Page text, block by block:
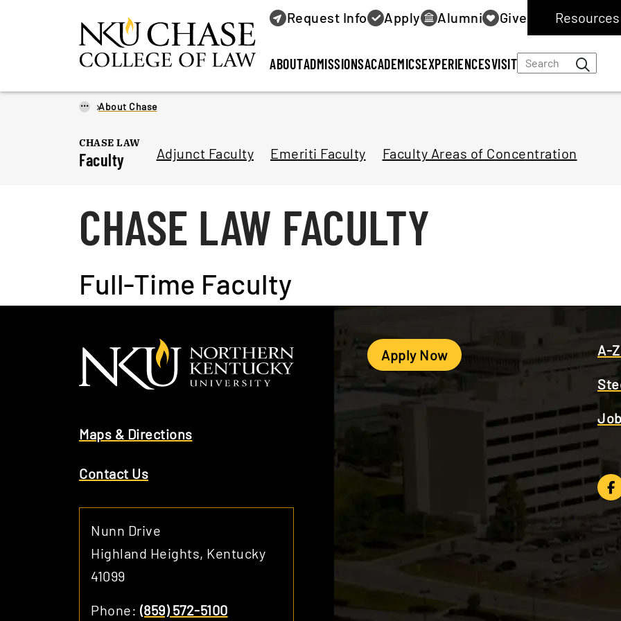
ABOUTADMISSIONSACADEMICSEXPERIENCESVISIT
Request Info Apply Alumni Give
... About Chase
CHASE LAW
Faculty Adjunct Faculty Emeriti Faculty Faculty Areas of Concentration
CHASE LAW FACULTY
Full-Time Faculty
Maps & Directions
Contact Us
Nunn Drive
Highland Heights, Kentucky
41099
Phone: (859) 572-5100
Apply Now A-